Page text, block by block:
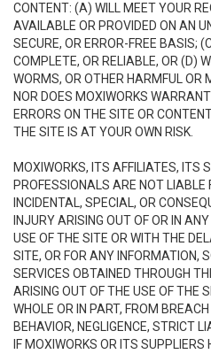
CONTENT: (A) WILL MEET YOUR
AVAILABLE OR PROVIDED ON AN
SECURE, OR ERROR-FREE BASIS;
COMPLETE, OR RELIABLE, OR (D)
WORMS, OR OTHER HARMFUL OR
NOR DOES MOXIWORKS
ERRORS ON THE SITE OR
THE SITE IS AT YOUR OWN RISK.
MOXIWORKS, ITS AFFILIATES, ITS
PROFESSIONALS ARE NOT LIABLE
INCIDENTAL, SPECIAL, OR
INJURY ARISING OUT OF OR IN
USE OF THE SITE OR WITH THE
SITE, OR FOR ANY INFORMATION,
SERVICES OBTAINED THROUGH
ARISING OUT OF THE USE OF THE
WHOLE OR IN PART, FROM
BEHAVIOR, NEGLIGENCE, STRICT
IF MOXIWORKS OR ITS